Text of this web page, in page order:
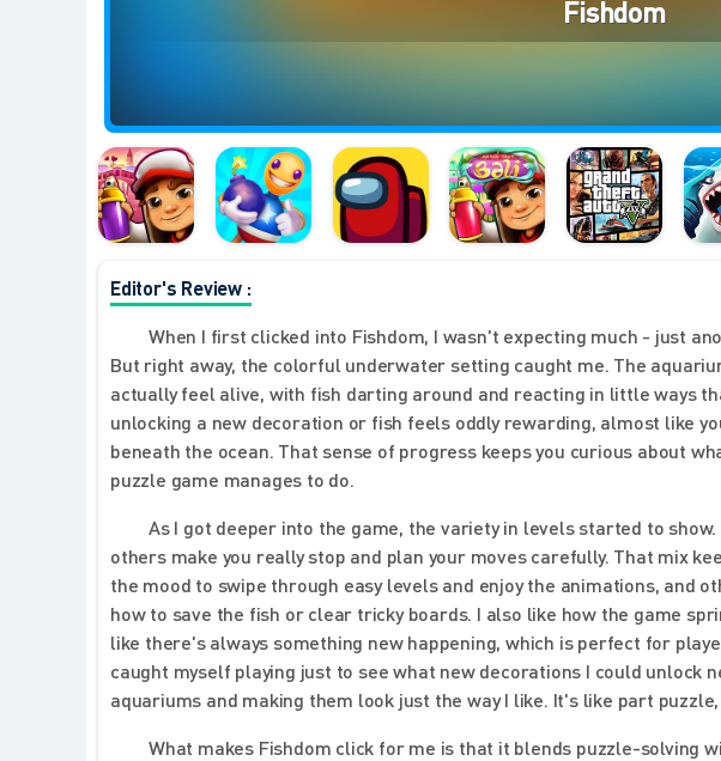
Fishdom
Editor's Review :
When I first clicked into Fishdom, I wasn't expecting much - just
But right away, the colorful underwater setting caught me. The
actually feel alive, with fish darting around and reacting in little ways
unlocking a new decoration or fish feels oddly rewarding, almost like
beneath the ocean. That sense of progress keeps you curious about
puzzle game manages to do.
As I got deeper into the game, the variety in levels started to
others make you really stop and plan your moves carefully. That mix
the mood to swipe through easy levels and enjoy the animations, and
how to save the fish or clear tricky boards. I also like how the game
like there's always something new happening, which is perfect for
caught myself playing just to see what new decorations I could
aquariums and making them look just the way I like. It's like part
What makes Fishdom click for me is that it blends puzzle-solving